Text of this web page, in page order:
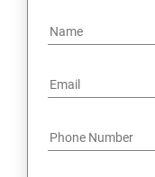
UNIONS CLAUSE
Sub Queries.
Java Course Content